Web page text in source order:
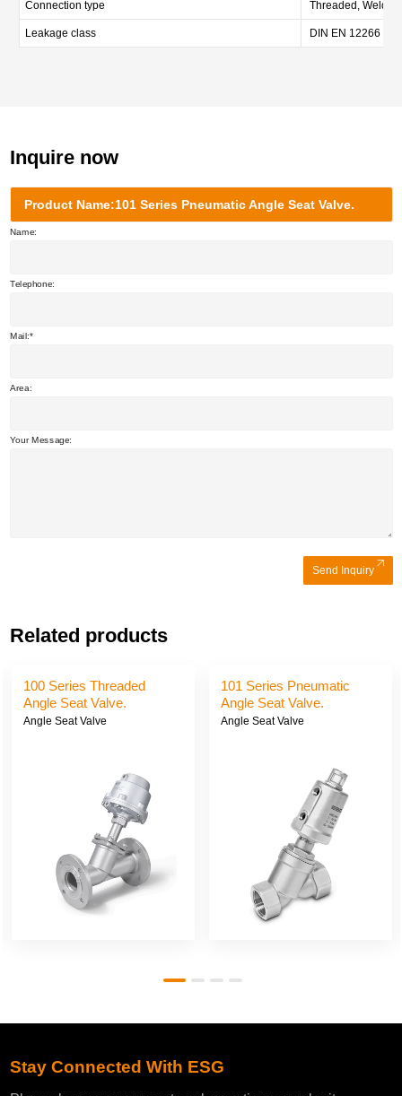
Connection type Threaded,
Leakage class DIN EN 12266
Inquire now
Product Name:101 Series Pneumatic Angle Seat Valve.
Name:
Telephone:
Mail:
Area:
Your Message:
Send Inquiry
Related products
100 Series Threaded
Angle Seat Valve.
Angle Seat Valve
101 Series Pneumatic
Angle Seat Valve.
Angle Seat Valve
Stay Connected With ESG